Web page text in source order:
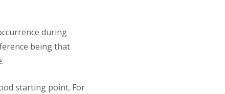
during
being that
starting point. For